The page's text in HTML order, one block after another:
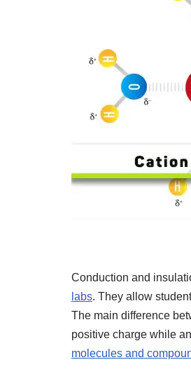
Conduction and
labs. They allow
The main difference
positive charge while
molecules and